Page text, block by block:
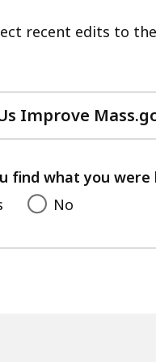
recent edits to the
Improve
find what you
No